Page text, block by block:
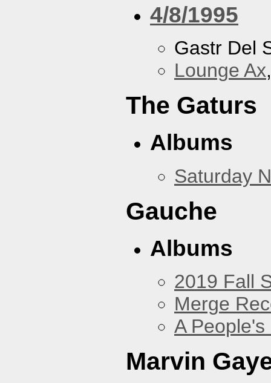
4/8/1995
Gastr Del
Lounge Ax
The Gaturs
Albums
Saturday
Gauche
Albums
2019 Fall
Merge
A
Marvin